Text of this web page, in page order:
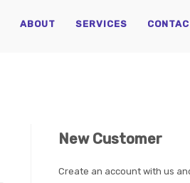
ABOUT SERVICES
New Customer
Create an account with us